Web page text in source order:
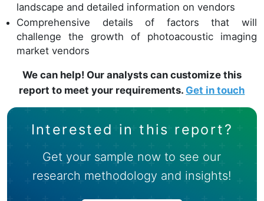
landscape and detailed information on vendors
Comprehensive details of factors that will
challenge the growth of photoacoustic imaging
market vendors
We can help! Our analysts can customize this
report to meet your requirements. Get in touch
Interested in this report?
Get your sample now to see our
research methodology and insights!